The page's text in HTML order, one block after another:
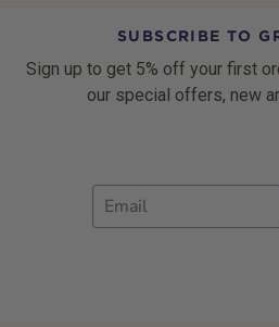
SUBSCRIBE TO
Sign up to get 5% off your first
our special offers, new
Email